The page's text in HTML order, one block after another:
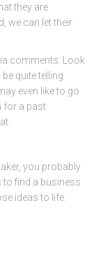
they are
we can let their
comments. Look
quite telling
even like to go
for a past
you probably
to find a business
ideas to life.